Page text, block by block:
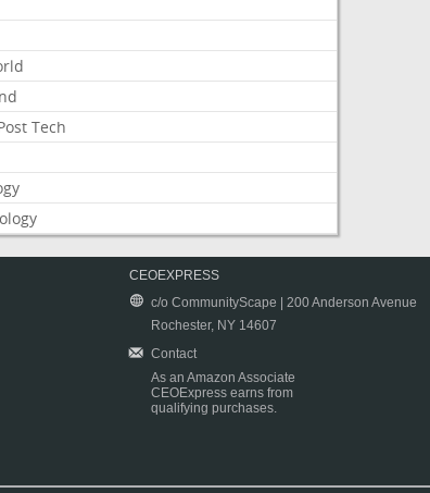
Tech
CEOEXPRESS
c/o CommunityScape | 200 Anderson Avenue
Rochester, NY 14607
Contact
As an Amazon Associate
CEOExpress earns from
qualifying purchases.